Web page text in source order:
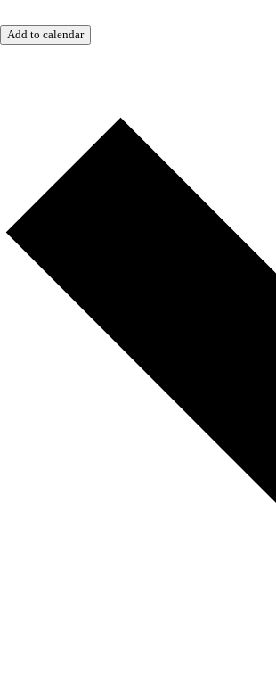
Add to calendar